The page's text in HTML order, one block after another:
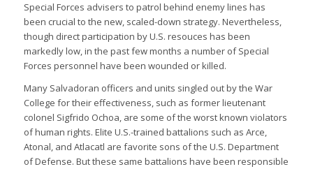
Special Forces advisers to patrol behind enemy lines has
been crucial to the new, scaled-down strategy. Nevertheless,
though direct participation by U.S. resouces has been
markedly low, in the past few months a number of Special
Forces personnel have been wounded or killed.
Many Salvadoran officers and units singled out by the War
College for their effectiveness, such as former lieutenant
colonel Sigfrido Ochoa, are some of the worst known violators
of human rights. Elite U.S.-trained battalions such as Arce,
Atonal, and Atlacatl are favorite sons of the U.S. Department
of Defense. But these same battalions have been responsible